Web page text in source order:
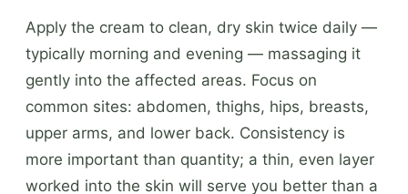
Apply the cream to clean, dry skin twice daily —
typically morning and evening — massaging it
gently into the affected areas. Focus on
common sites: abdomen, thighs, hips, breasts,
upper arms, and lower back. Consistency is
more important than quantity; a thin, even layer
worked into the skin will serve you better than a